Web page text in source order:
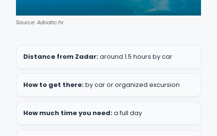
Source: Adriatic.hr
Distance from Zadar:around 1.5 hours by car
How to get there:by car or organized excursion
How much time you need:a full day